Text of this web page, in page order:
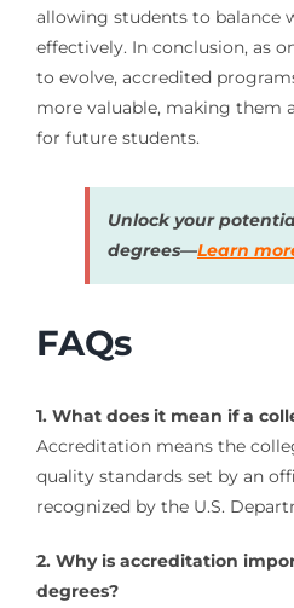
allowing students to balance
effectively. In conclusion, as
to evolve, accredited
more valuable, making them
for future students.
Unlock your
degrees—Learn
FAQs
1. What does it mean if a
Accreditation means the
quality standards set by an
recognized by the U.S.
2. Why is accreditation
degrees?